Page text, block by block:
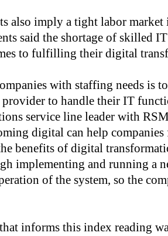
also imply a tight labor market
said the shortage of skilled
to fulfilling their digital
with staffing needs is
provider to handle their IT
service line leader with
digital can help companies
benefits of digital
implementing and running a
of the system, so the
informs this index reading